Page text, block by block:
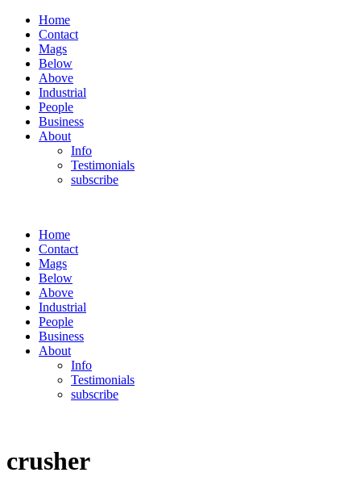
Home
Contact
Mags
Below
Above
Industrial
People
Business
About
Info
Testimonials
subscribe
Home
Contact
Mags
Below
Above
Industrial
People
Business
About
Info
Testimonials
subscribe
crusher